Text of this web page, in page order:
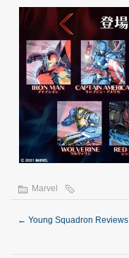
Marvel
← Young Squadron Reviews